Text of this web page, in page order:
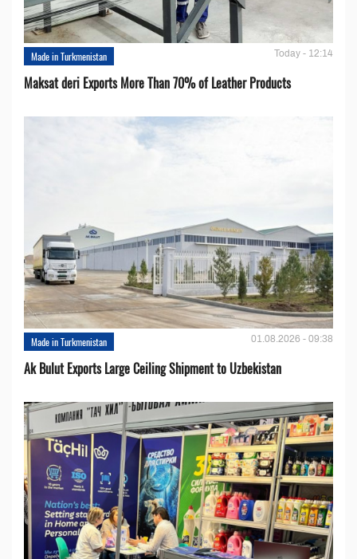
Made in Turkmenistan Today - 12:14
Maksat deri Exports More Than 70% of Leather Products
Made in Turkmenistan 01.08.2026 - 09:38
Ak Bulut Exports Large Ceiling Shipment to Uzbekistan